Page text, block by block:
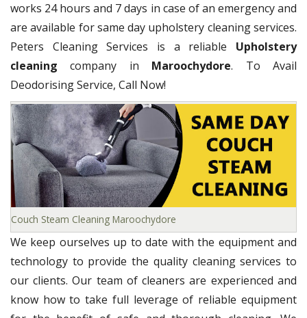
works 24 hours and 7 days in case of an emergency and
are available for same day upholstery cleaning services.
Peters Cleaning Services is a reliable Upholstery
cleaning company in Maroochydore. To Avail
Deodorising Service, Call Now!
Couch Steam Cleaning Maroochydore
We keep ourselves up to date with the equipment and
technology to provide the quality cleaning services to
our clients. Our team of cleaners are experienced and
know how to take full leverage of reliable equipment